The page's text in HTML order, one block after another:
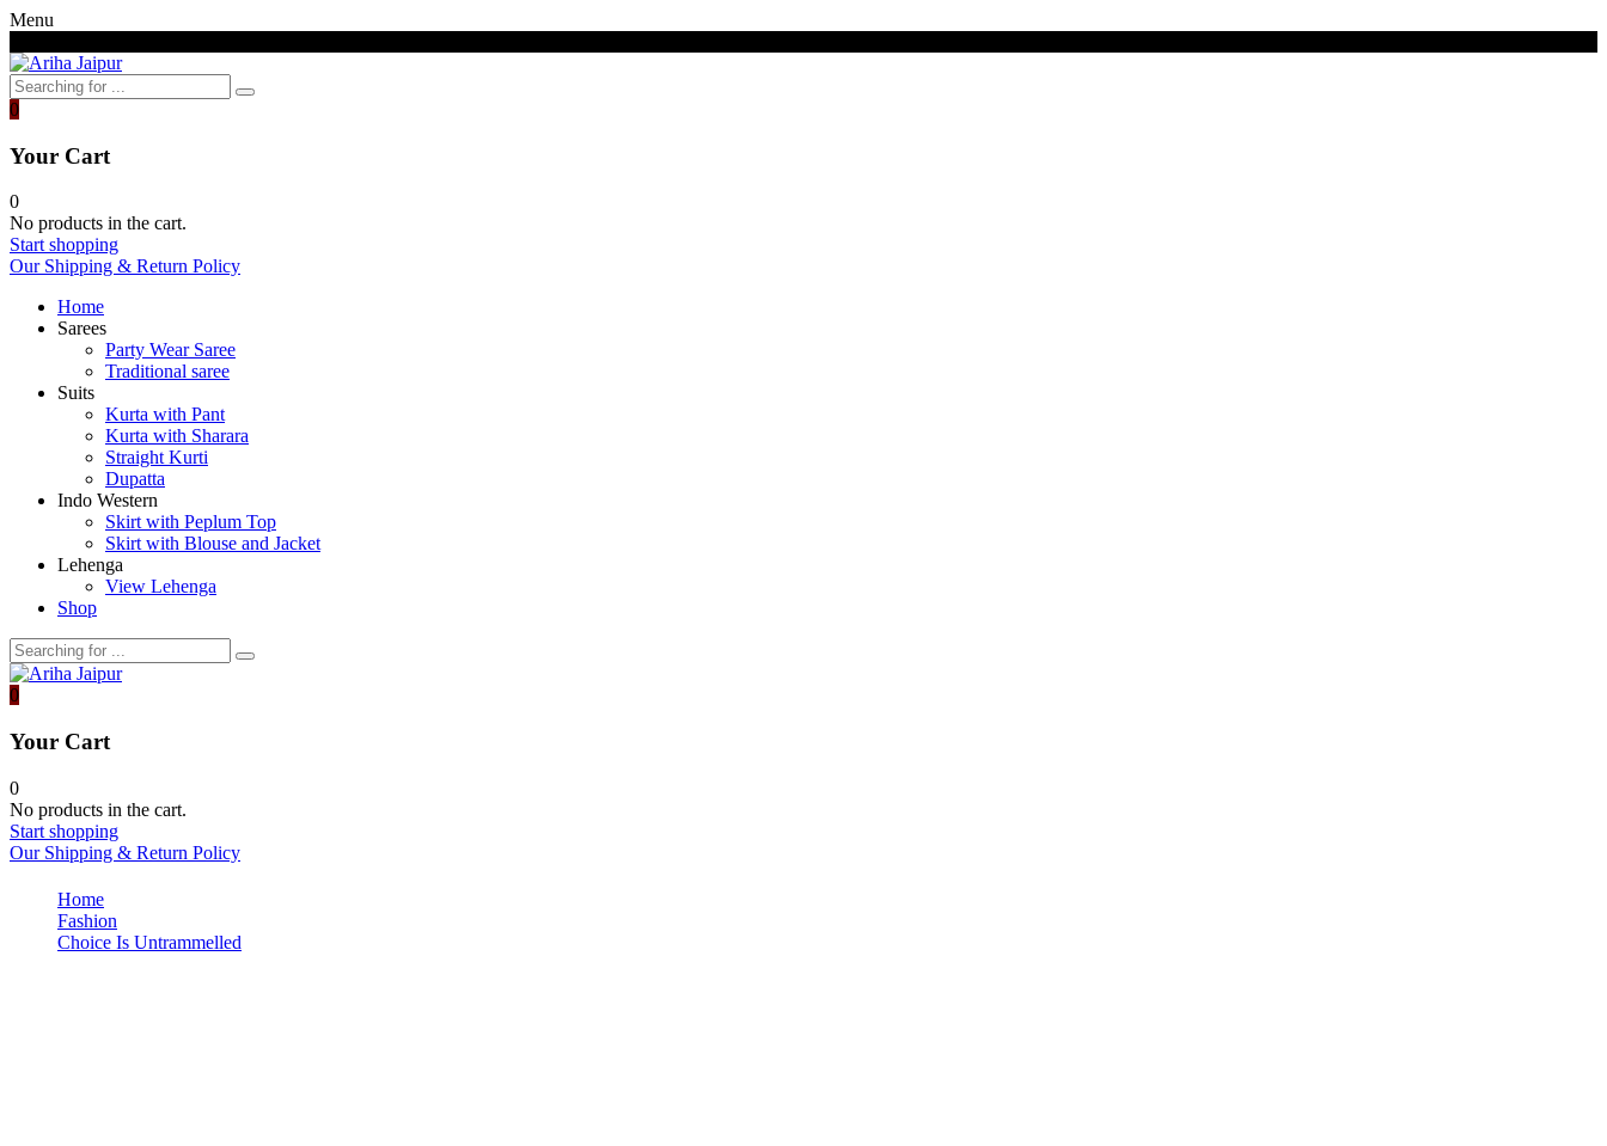
Menu
0
Your Cart
0
No products in the cart.
Start shopping
Our Shipping & Return Policy
Home
Sarees
Party Wear Saree
Traditional saree
Suits
Kurta with Pant
Kurta with Sharara
Straight Kurti
Dupatta
Indo Western
Skirt with Peplum Top
Skirt with Blouse and Jacket
Lehenga
View Lehenga
Shop
0
Your Cart
0
No products in the cart.
Start shopping
Our Shipping & Return Policy
Home
Fashion
Choice Is Untrammelled